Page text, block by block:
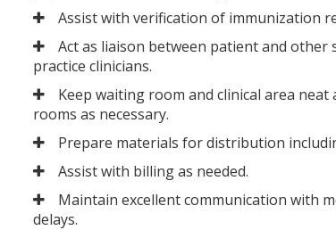
Assist with verification of immunization
Act as liaison between patient and other
practice clinicians.
Keep waiting room and clinical area
rooms as necessary.
Prepare materials for distribution
Assist with billing as needed.
Maintain excellent communication with
delays.